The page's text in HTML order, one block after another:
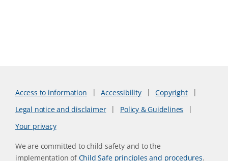
Access to information Accessibility
Copyright
Legal notice and disclaimer
Policy & Guidelines
Your privacy
We are committed to child safety and to the
implementation ofChild Safe principles and procedures.